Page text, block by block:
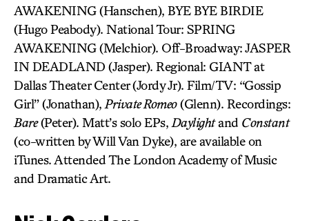
AWAKENING (Hanschen), BYE BYE BIRDIE
(Hugo Peabody). National Tour: SPRING
AWAKENING (Melchior). Off-Broadway: JASPER
IN DEADLAND (Jasper). Regional: GIANT at
Dallas Theater Center (Jordy Jr). Film/TV: “Gossip
Girl” (Jonathan), Private Romeo(Glenn). Recordings:
Bare(Peter). Matt’s solo EPs, Daylightand Constant
(co-written by Will Van Dyke), are available on
iTunes. Attended The London Academy of Music
and Dramatic Art.